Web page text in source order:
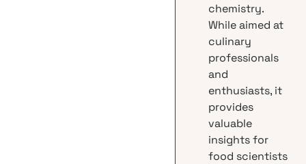
chemistry.
While aimed at
culinary
professionals
and
enthusiasts, it
provides
valuable
insights for
food scientists